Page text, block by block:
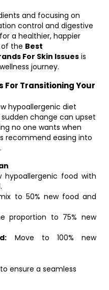
and focusing on
control and digestive
a healthier, happier
of the Best
For Skin Issues is
journey.
Transitioning Your
hypoallergenic diet
change can upset
no one wants when
recommend easing into
hypoallergenic food with
to 50% new food and
proportion to 75% new
Move to 100% new
ensure a seamless